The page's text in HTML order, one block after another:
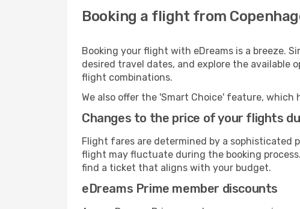
Booking a flight from
Booking your flight with eDreams is a breeze.
desired travel dates, and explore the available
flight combinations.
We also offer the 'Smart Choice' feature,
Changes to the price of your flights
Flight fares are determined by a sophisticated
flight may fluctuate during the booking
find a ticket that aligns with your budget.
eDreams Prime member discounts